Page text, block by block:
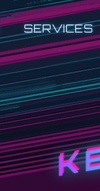
SERVICES